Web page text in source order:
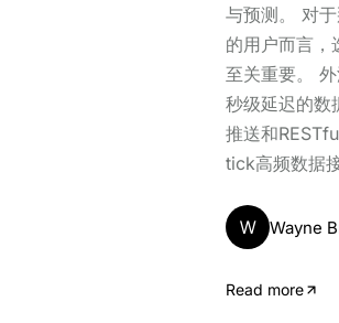
与预测。 对
的用户而言，
至关重要。
秒级延迟的数
推送和
tick高频数据
W Wayne
Read more